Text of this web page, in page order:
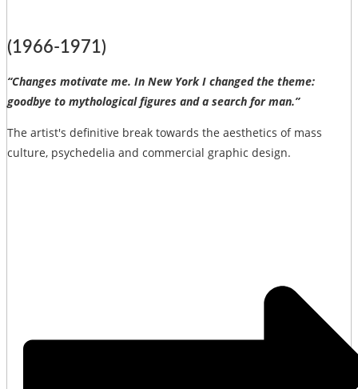
(1966-1971)
“Changes motivate me. In New York I changed the theme:
goodbye to mythological figures and a search for man.”
The artist's definitive break towards the aesthetics of mass
culture, psychedelia and commercial graphic design.